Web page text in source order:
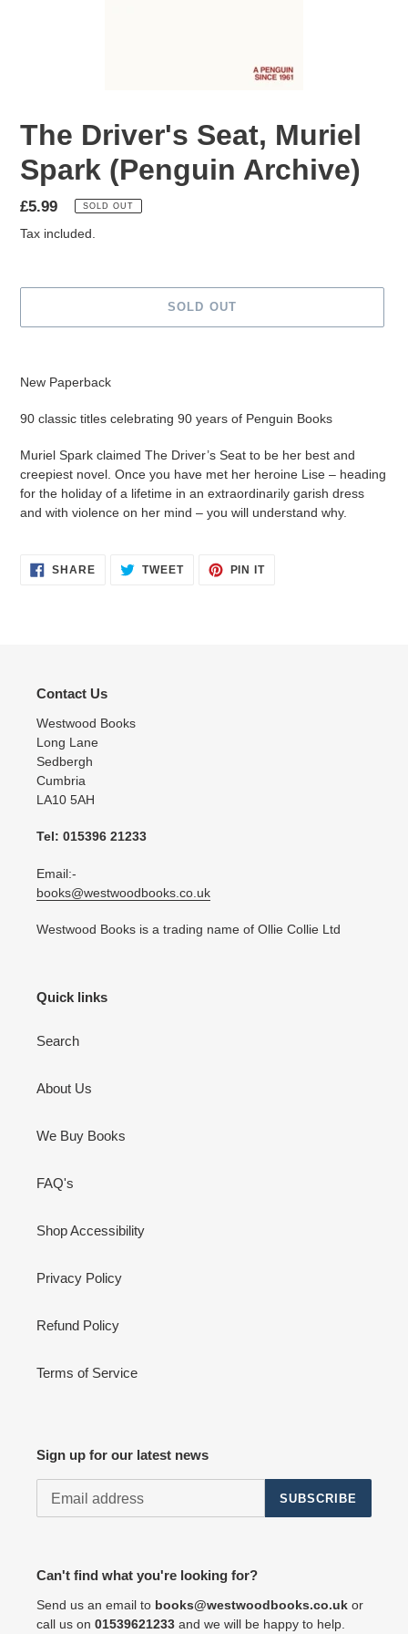
The Driver's Seat, Muriel
Spark (Penguin Archive)
Regular
price
£5.99 SOLD OUT
Tax included.
SOLD OUT
to
your
New Paperback
90 classic titles celebrating 90 years of Penguin Books
Muriel Spark claimed The Driver’s Seat to be her best and
creepiest novel. Once you have met her heroine Lise – heading
for the holiday of a lifetime in an extraordinarily garish dress
and with violence on her mind – you will understand why.
SHARESHARE TWEETTWEET
PIN ITPIN
Contact Us
Westwood Books
Long Lane
Sedbergh
Cumbria
LA10 5AH
Tel: 015396 21233
Email:-
books@westwoodbooks.co.uk
Westwood Books is a trading name of Ollie Collie Ltd
Quick links
Search
About Us
We Buy Books
FAQ's
Shop Accessibility
Privacy Policy
Refund Policy
Terms of Service
Sign up for our latest news
SUBSCRIBE
Can't find what you're looking for?
Send us an email to books@westwoodbooks.co.uk or
call us on 01539621233 and we will be happy to help.